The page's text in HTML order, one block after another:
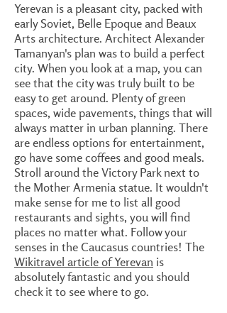
Yerevan is a pleasant city, packed with
early Soviet, Belle Epoque and Beaux
Arts architecture. Architect Alexander
Tamanyan's plan was to build a perfect
city. When you look at a map, you can
see that the city was truly built to be
easy to get around. Plenty of green
spaces, wide pavements, things that will
always matter in urban planning. There
are endless options for entertainment,
go have some coffees and good meals.
Stroll around the Victory Park next to
the Mother Armenia statue. It wouldn't
make sense for me to list all good
restaurants and sights, you will find
places no matter what. Follow your
senses in the Caucasus countries! The
Wikitravel article of Yerevan is
absolutely fantastic and you should
check it to see where to go.